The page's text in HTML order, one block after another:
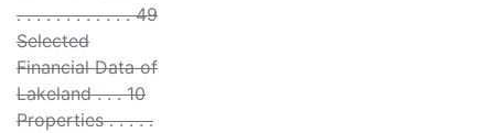
. . . . . . . . . . . . 49
Selected
Financial Data of
Lakeland . . . 10
Properties . . . . .